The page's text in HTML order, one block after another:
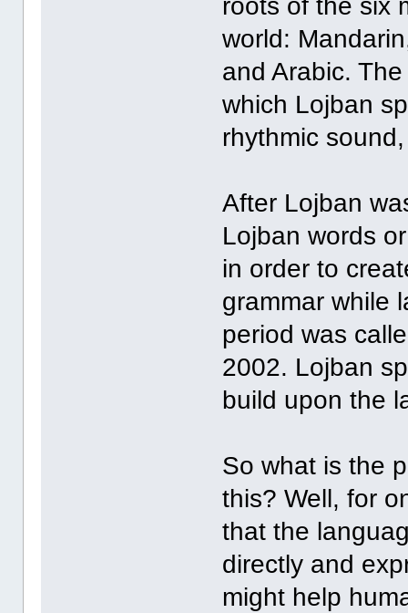
roots of the six
world:
and Arabic.
which Lojban
rhythmic
After Lojban
Lojban words
in order to
grammar while
period was
2002. Lojban
build upon the
So what is the
this? Well, for
that the
directly and
might help